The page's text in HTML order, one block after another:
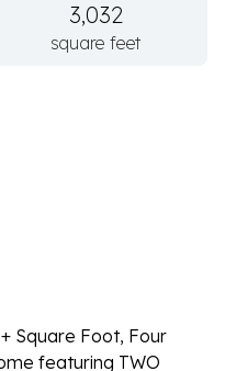
Square Foot, Four
featuring TWO
3,032
square feet